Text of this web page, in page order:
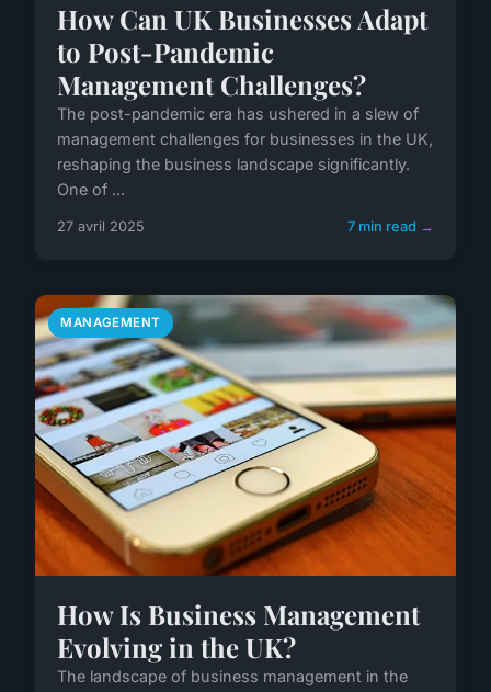
How Can UK Businesses Adapt
to Post-Pandemic
Management Challenges?
The post-pandemic era has ushered in a slew of
management challenges for businesses in the UK,
reshaping the business landscape significantly.
One of ...
27 avril 2025 7 min read →
MANAGEMENT
How Is Business Management
Evolving in the UK?
The landscape of business management in the